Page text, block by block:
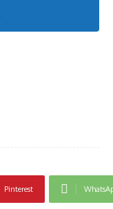
Pinterest